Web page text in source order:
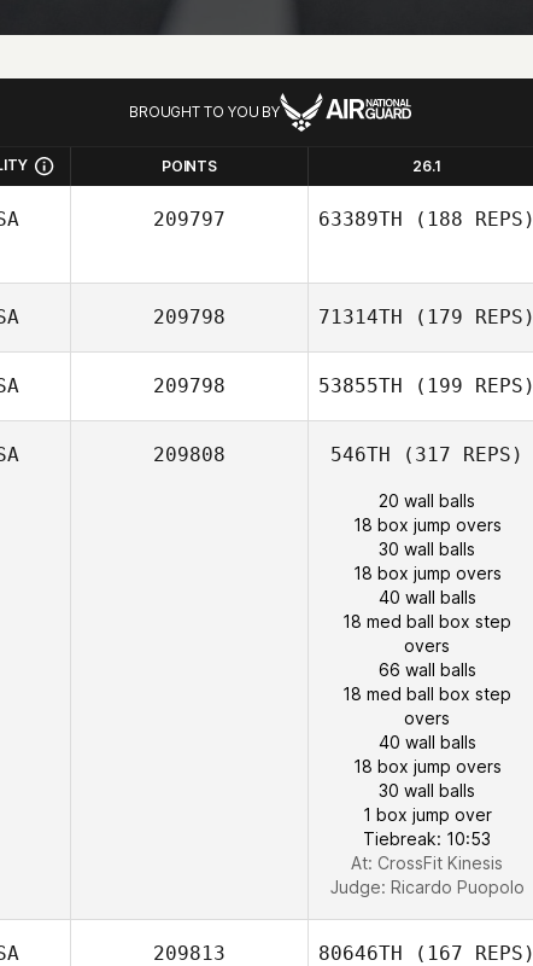
BROUGHT TO YOU BY
POINTS 26.1
209797 63389TH (188 REPS)
209798 71314TH (179 REPS)
209798 53855TH (199 REPS)
209808 546TH (317 REPS)
20 wall balls
18 box jump overs
30 wall balls
18 box jump overs
40 wall balls
18 med ball box step
overs
66 wall balls
18 med ball box step
overs
40 wall balls
18 box jump overs
30 wall balls
1 box jump over
Tiebreak: 10:53
At: CrossFit Kinesis
Judge: Ricardo Puopolo
209813 80646TH (167 REPS)